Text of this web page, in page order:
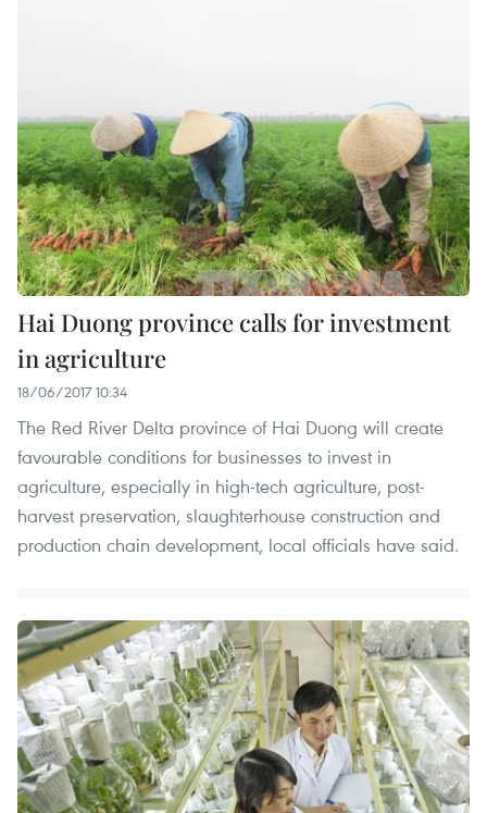
Hai Duong province calls for investment
in agriculture
18/06/2017 10:34
The Red River Delta province of Hai Duong will create
favourable conditions for businesses to invest in
agriculture, especially in high-tech agriculture, post-
harvest preservation, slaughterhouse construction and
production chain development, local officials have said.